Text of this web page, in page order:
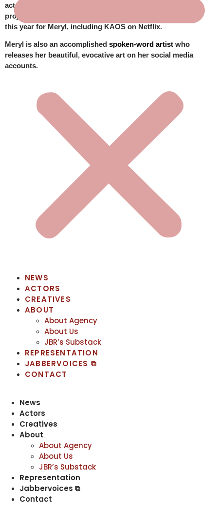
NEWS
ACTORS
CREATIVES
ABOUT
About Agency
About Us
JBR’s Substack
REPRESENTATION
JABBERVOICES ⧉
CONTACT
actress who pops up in a remarkably diverse crop of
projects. Look out for some big ticket projects coming up
this year for Meryl, including KAOS on Netflix.
Meryl is also an accomplished spoken-word artist who
releases her beautiful, evocative art on her social media
accounts.
News
Actors
Creatives
About
About Agency
About Us
JBR’s Substack
Representation
Jabbervoices ⧉
Contact